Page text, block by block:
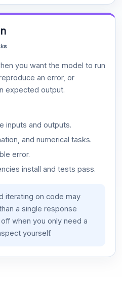
you want the model to run
an error, or
expected output.
inputs and outputs.
and numerical tasks.
error.
install and tests pass.
iterating on code may
a single response
when you only need a
yourself.